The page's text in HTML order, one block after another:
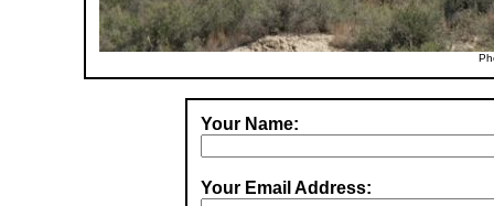
Your Name:
Your Email Address: